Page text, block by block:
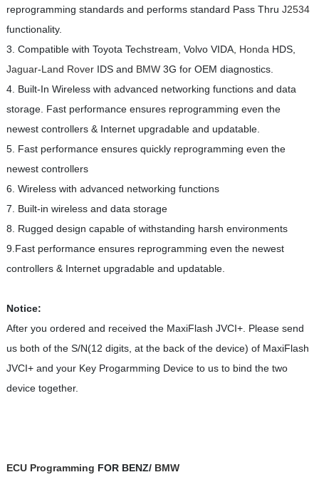
reprogramming standards and performs standard Pass Thru J2534
functionality.
3. Compatible with Toyota Techstream, Volvo VIDA, HondaHDS,
Jaguar-Land RoverIDS and BMW3G for OEM diagnostics.
4. Built-In Wireless with advanced networking functions and data
storage. Fast performance ensures reprogramming even the
newest controllers & Internet upgradable and updatable.
5. Fast performance ensures quickly reprogramming even the
newest controllers
6. Wireless with advanced networking functions
7. Built-in wireless and data storage
8. Rugged design capable of withstanding harsh environments
9.Fast performance ensures reprogramming even the newest
controllers & Internet upgradable and updatable.
Notice:
After you ordered and received the MaxiFlash JVCI+. Please send
us both of the S/N(12 digits, at the back of the device) of MaxiFlash
JVCI+ and your Key Progarmming Device to us to bind the two
device together.
ECU Programming FOR BENZ/ BMW